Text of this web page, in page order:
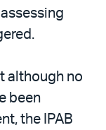
although no
been
the IPAB